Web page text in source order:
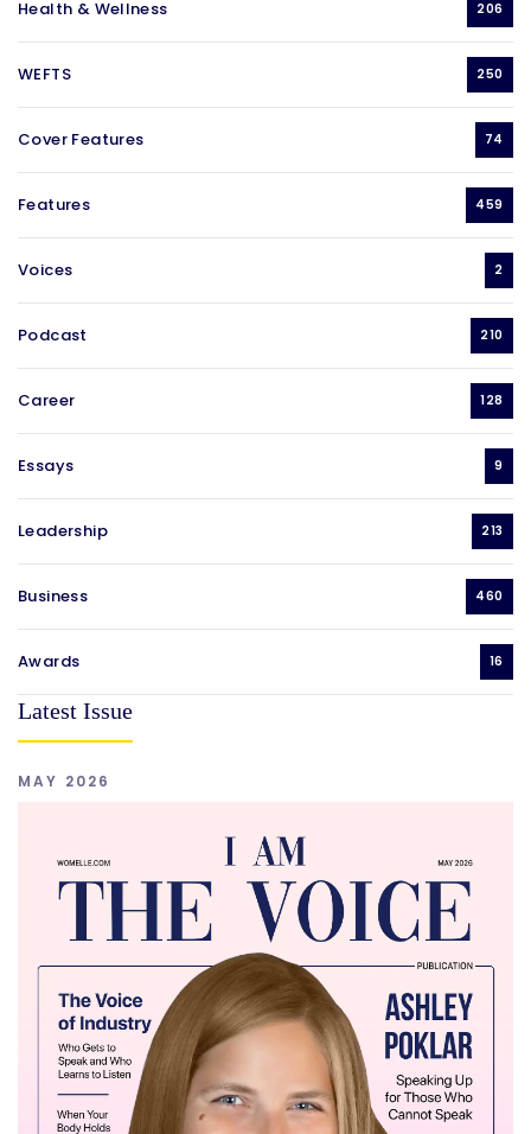
Health & Wellness 206
WEFTS 250
Cover Features 74
Features 459
Voices 2
Podcast 210
Career 128
Essays 9
Leadership 213
Business 460
Awards 16
Latest Issue
MAY 2026